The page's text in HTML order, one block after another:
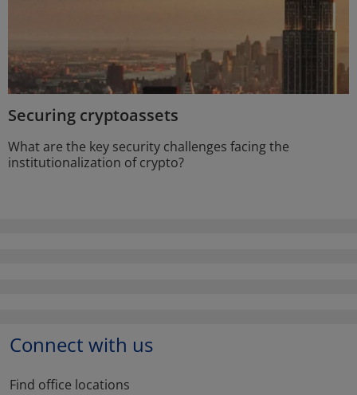
Securing cryptoassets
What are the key security challenges facing the
institutionalization of crypto?
Connect with us
Find office locations